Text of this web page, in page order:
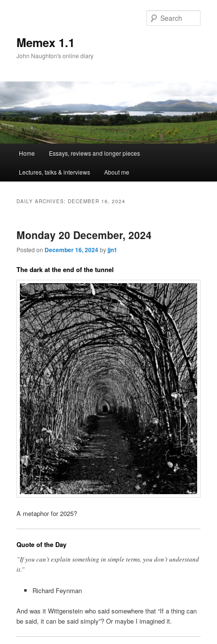
Memex 1.1
John Naughton's online diary
Skip
to
Skip
to
Home Essays, reviews and longer pieces
Lectures, talks & interviews About me
DAILY ARCHIVES: DECEMBER 16, 2024
Monday 20 December, 2024
Posted on December 16, 2024byjjn1
The dark at the end of the tunnel
A metaphor for 2025?
Quote of the Day
”If you can’t explain something in simple terms, you don’t understand
it.”
Richard Feynman
And was it Wittgenstein who said somewhere that “If a thing can
be said, it can be said simply”? Or maybe I imagined it.